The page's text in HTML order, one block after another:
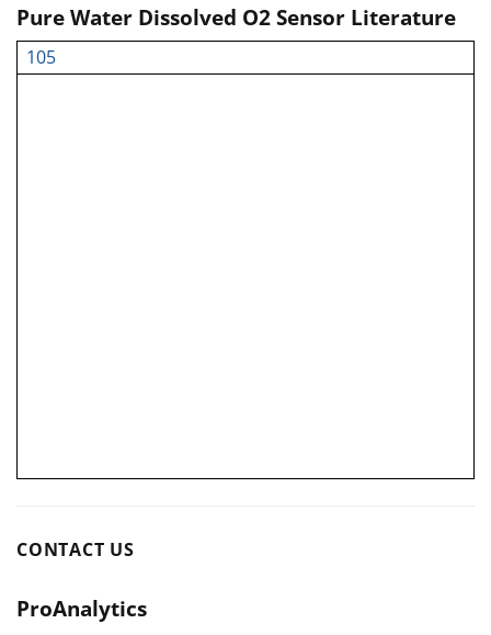
Pure Water Dissolved O2 Sensor Literature
105
CONTACT US
ProAnalytics